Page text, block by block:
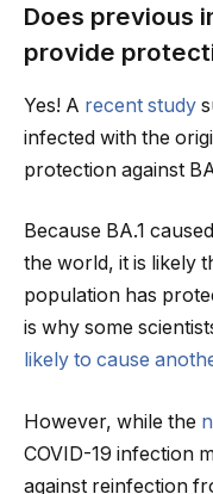
Does previous
provide
Yes! A recent study
infected with the
protection against
Because BA.1
the world, it is likely
population has
is why some
likely to cause
However, while the
COVID-19 infection
against reinfection